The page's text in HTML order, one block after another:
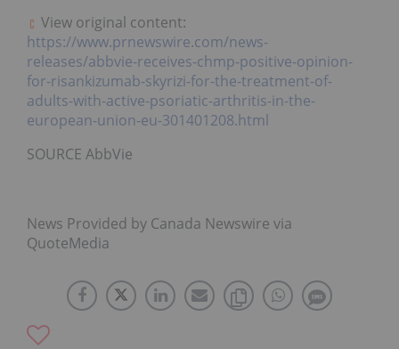
View original content:
https://www.prnewswire.com/news-
releases/abbvie-receives-chmp-positive-opinion-
for-risankizumab-skyrizi-for-the-treatment-of-
adults-with-active-psoriatic-arthritis-in-the-
european-union-eu-301401208.html
SOURCE AbbVie
News Provided by Canada Newswire via
QuoteMedia